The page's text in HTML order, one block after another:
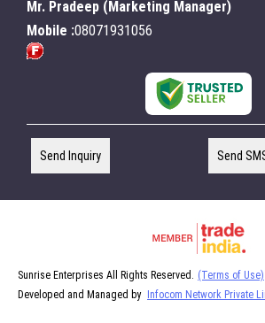
Mr. Pradeep ( Marketing Manager)
Mobile :08071931056
Send Inquiry Send
Sunrise Enterprises All Rights Reserved. (Terms of Use)
Developed and Managed by
Infocom Network Private